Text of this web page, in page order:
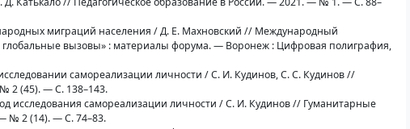
миграций населения / Д. Е. Махновский // Международный
вызовы» : материалы форума. — Воронеж : Цифровая полиграфия,
самореализации личности / С. И. Кудинов, С. С. Кудинов //
2 (45). — С. 138–143.
исследования самореализации личности / С. И. Кудинов // Гуманитарные
№ 2 (14). — С. 74–83.